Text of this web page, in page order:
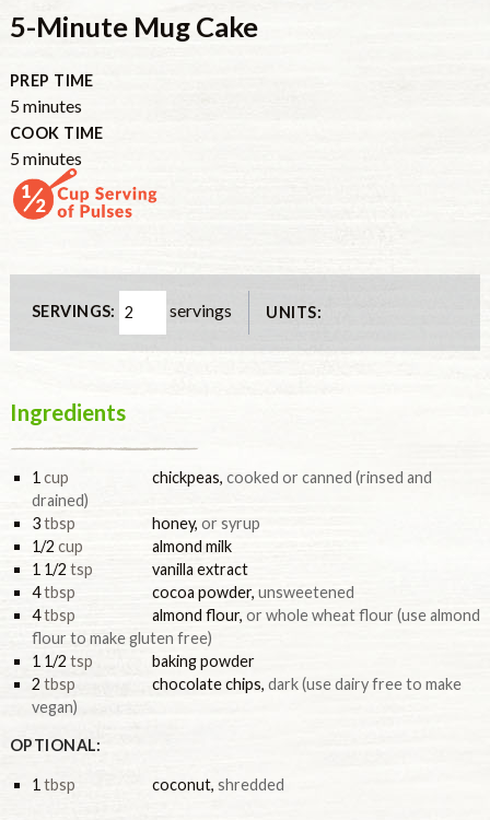
5-Minute Mug Cake
PREP TIME
5minutes
minutes
COOK TIME
5minutes
minutes
SERVINGS: servings UNITS:
Ingredients
1 cup chickpeas, cooked or canned (rinsed and
drained)
3tbsp honey, or syrup
1/2 cup
almond milk
1 1/2 tsp
vanilla extract
4tbsp cocoa powder, unsweetened
4tbsp almond flour, or whole wheat flour (use almond
flour to make gluten free)
1 1/2 tsp
baking powder
2 tbsp chocolate chips, dark (use dairy free to make
vegan)
OPTIONAL:
1 tbsp coconut, shredded